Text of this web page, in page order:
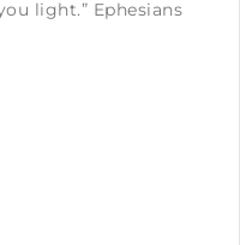
light.” Ephesians